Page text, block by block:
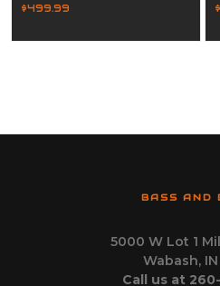
$499.99
BASS AND
5000 W Lot 1
Wabash,
Call us at